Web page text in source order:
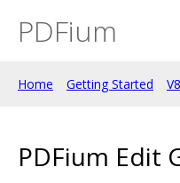
PDFium
Home Getting Started
PDFium Edit